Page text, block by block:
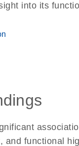
into its
and functional